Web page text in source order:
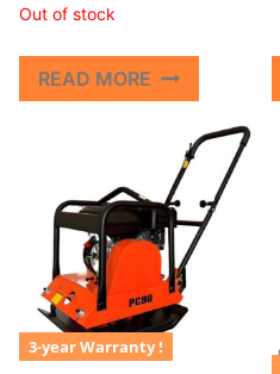
£299.00.
£239.00.
Out of stock
READ MORE
3-year Warranty !